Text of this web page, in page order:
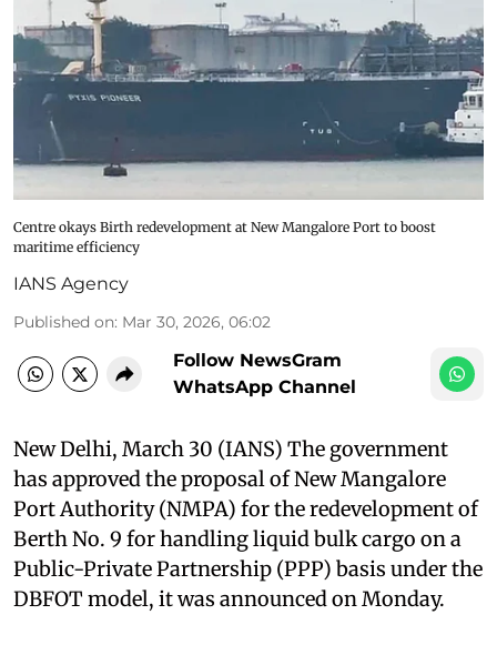
Centre okays Birth redevelopment at New Mangalore Port to boost
maritime efficiency
IANS Agency
Published on: Mar 30, 2026, 06:02
Follow NewsGram
WhatsApp Channel
New Delhi, March 30 (IANS) The government
has approved the proposal of New Mangalore
Port Authority (NMPA) for the redevelopment of
Berth No. 9 for handling liquid bulk cargo on a
Public-Private Partnership (PPP) basis under the
DBFOT model, it was announced on Monday.